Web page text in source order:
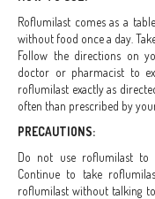
Roflumilast comes as a
without food once a day.
Follow the directions on
doctor or pharmacist to
roflumilast exactly as
often than prescribed by
PRECAUTIONS:
Do not use roflumilast to
Continue to take
roflumilast without talking